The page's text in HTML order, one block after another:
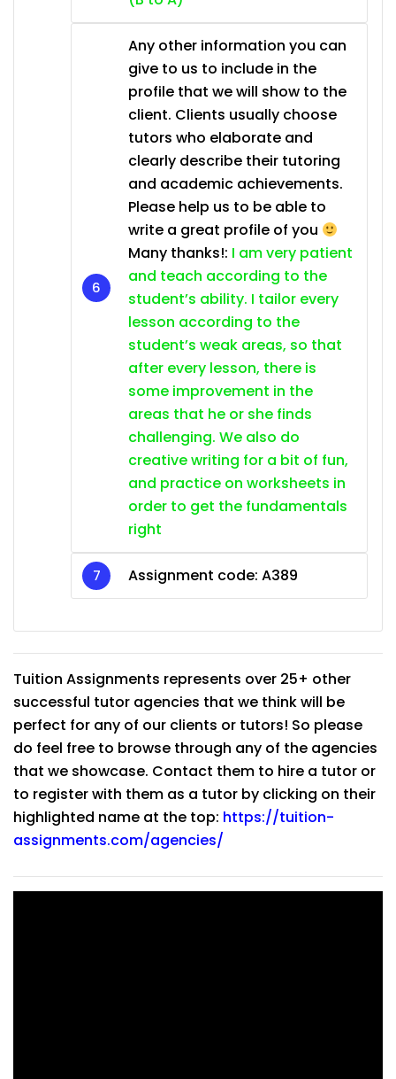
Any other information you can
give to us to include in the
profile that we will show to the
client. Clients usually choose
tutors who elaborate and
clearly describe their tutoring
and academic achievements.
Please help us to be able to
write a great profile of you
Many thanks!: I am very patient
and teach according to the
student’s ability. I tailor every
lesson according to the
student’s weak areas, so that
after every lesson, there is
some improvement in the
areas that he or she finds
challenging. We also do
creative writing for a bit of fun,
and practice on worksheets in
order to get the fundamentals
right
Assignment code: A389
Tuition Assignments represents over 25+ other
successful tutor agencies that we think will be
perfect for any of our clients or tutors! So please
do feel free to browse through any of the agencies
that we showcase. Contact them to hire a tutor or
to register with them as a tutor by clicking on their
highlighted name at the top: https://tuition-
assignments.com/agencies/